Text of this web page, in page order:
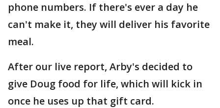
phone numbers. If there's ever a day he
can't make it, they will deliver his favorite
meal.
After our live report, Arby's decided to
give Doug food for life, which will kick in
once he uses up that gift card.